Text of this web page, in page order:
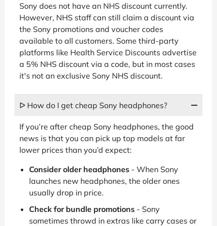
Sony does not have an NHS discount currently.
However, NHS staff can still claim a discount via
the Sony promotions and voucher codes
available to all customers. Some third-party
platforms like Health Service Discounts advertise
a 5% NHS discount via a code, but in most cases
it's not an exclusive Sony NHS discount.
ᐅ How do I get cheap Sony headphones?
If you’re after cheap Sony headphones, the good
news is that you can pick up top models at far
lower prices than you’d expect:
Consider older headphones - When Sony
launches new headphones, the older ones
usually drop in price.
Check for bundle promotions - Sony
sometimes throwd in extras like carry cases or